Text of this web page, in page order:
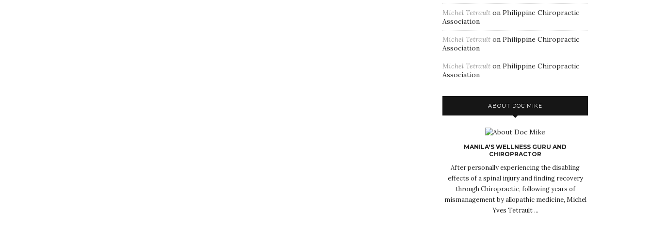
Michel Tetrault on Philippine Chiropractic
Association
Michel Tetrault on Philippine Chiropractic
Association
Michel Tetrault on Philippine Chiropractic
Association
ABOUT DOC MIKE
MANILA'S WELLNESS GURU AND
CHIROPRACTOR
After personally experiencing the disabling
effects of a spinal injury and finding recovery
through Chiropractic, following years of
mismanagement by allopathic medicine, Michel
Yves Tetrault ...